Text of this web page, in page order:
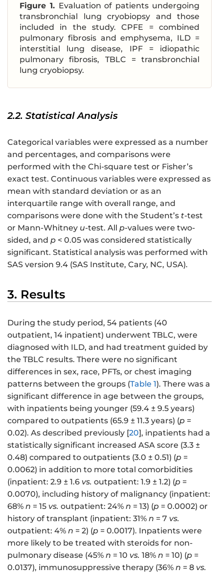
Figure 1. Evaluation of patients undergoing
transbronchial lung cryobiopsy and those
included in the study. CPFE = combined
pulmonary fibrosis and emphysema, ILD =
interstitial lung disease, IPF = idiopathic
pulmonary fibrosis, TBLC = transbronchial
lung cryobiopsy.
2.2. Statistical Analysis
Categorical variables were expressed as a number
and percentages, and comparisons were
performed with the Chi-square test or Fisher’s
exact test. Continuous variables were expressed as
mean with standard deviation or as an
interquartile range with overall range, and
comparisons were done with the Student’s t-test
or Mann-Whitney u-test. All p-values were two-
sided, and p < 0.05 was considered statistically
significant. Statistical analysis was performed with
SAS version 9.4 (SAS Institute, Cary, NC, USA).
3. Results
During the study period, 54 patients (40
outpatient, 14 inpatient) underwent TBLC, were
diagnosed with ILD, and had treatment guided by
the TBLC results. There were no significant
differences in sex, race, PFTs, or chest imaging
patterns between the groups (Table 1). There was a
significant difference in age between the groups,
with inpatients being younger (59.4 ± 9.5 years)
compared to outpatients (65.9 ± 11.3 years) (p =
0.02). As described previously [20], inpatients had a
statistically significant increased ASA score (3.3 ±
0.48) compared to outpatients (3.0 ± 0.51) (p =
0.0062) in addition to more total comorbidities
(inpatient: 2.9 ± 1.6 vs. outpatient: 1.9 ± 1.2) (p =
0.0070), including history of malignancy (inpatient:
68% n = 15 vs. outpatient: 24% n = 13) (p = 0.0002) or
history of transplant (inpatient: 31% n = 7 vs.
outpatient: 4% n = 2) (p = 0.0017). Inpatients were
more likely to be treated with steroids for non-
pulmonary disease (45% n = 10 vs. 18% n = 10) (p =
0.0137), immunosuppressive therapy (36% n = 8 vs.